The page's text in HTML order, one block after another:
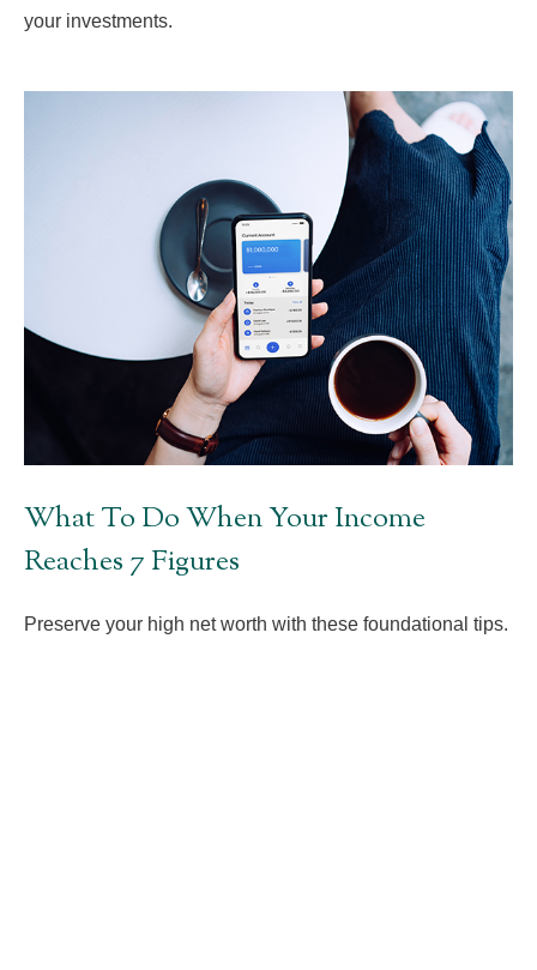
your investments.
What To Do When Your Income
Reaches 7 Figures
Preserve your high net worth with these foundational tips.